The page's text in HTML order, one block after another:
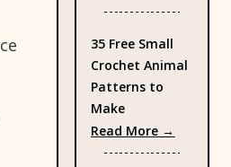
35 Free Small
Crochet Animal
Patterns to
Make
Read More →